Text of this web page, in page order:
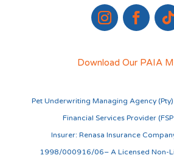
Download Our PAIA
Pet Underwriting Managing Agency
Financial Services Provider
Insurer: Renasa Insurance
1998/000916/06– A Licensed Non-